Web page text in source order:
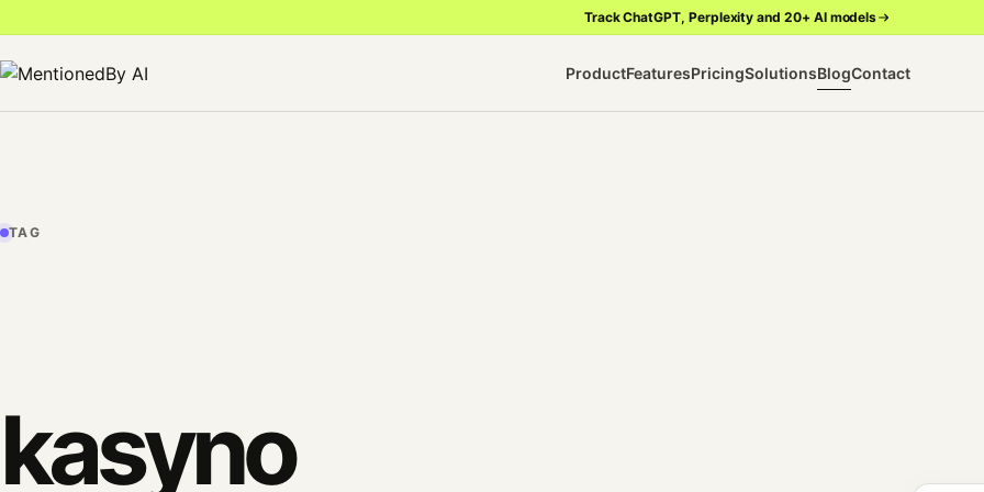
Track ChatGPT, Perplexity and 20+ AI models
ProductFeaturesPricingSolutionsBlogContact
TAG
kasyno